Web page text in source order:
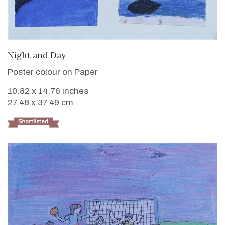
Night and Day
Poster colour on Paper
10.82 x 14.76 inches
27.48 x 37.49 cm